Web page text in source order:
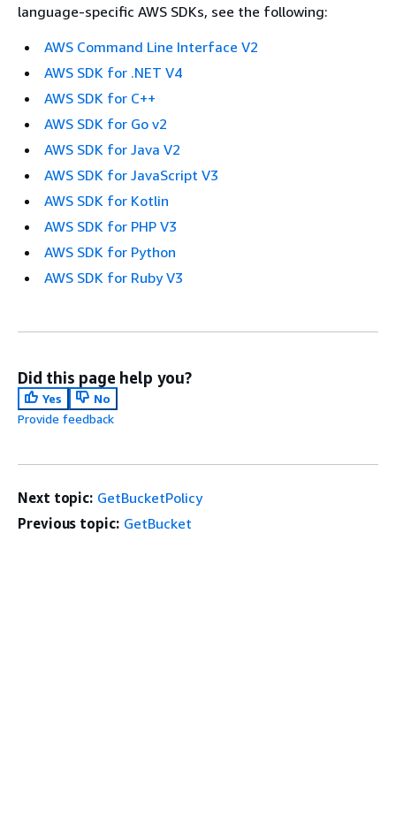
language-specific AWS SDKs, see the following:
AWS Command Line Interface V2
AWS SDK for .NET V4
AWS SDK for C++
AWS SDK for Go v2
AWS SDK for Java V2
AWS SDK for JavaScript V3
AWS SDK for Kotlin
AWS SDK for PHP V3
AWS SDK for Python
AWS SDK for Ruby V3
Did this page help you?
Yes
No
Provide feedback
Next topic: GetBucketPolicy
Previous topic: GetBucket